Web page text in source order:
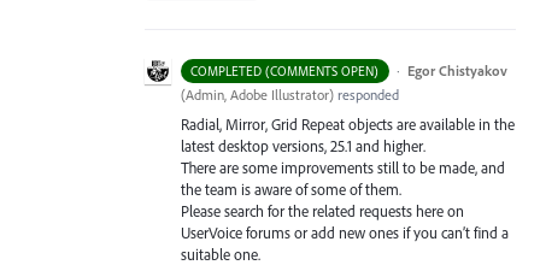
COMPLETED (COMMENTS OPEN) · Egor Chistyakov
(Admin, Adobe Illustrator) responded
Radial, Mirror, Grid Repeat objects are available in the
latest desktop versions, 25.1 and higher.
There are some improvements still to be made, and
the team is aware of some of them.
Please search for the related requests here on
UserVoice forums or add new ones if you can’t find a
suitable one.